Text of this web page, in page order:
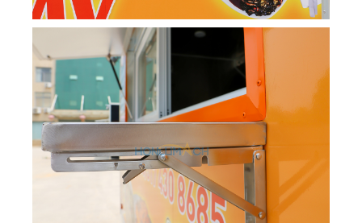
Български
Nederlands (België)
हिन्दी
Norsk bokmål
Slovenčina
Svenska